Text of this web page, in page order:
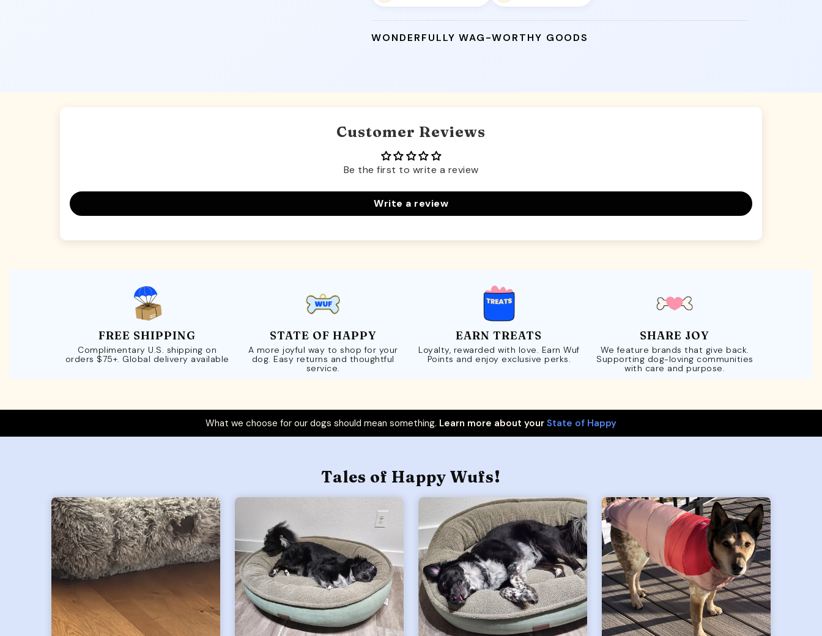
WONDERFULLY WAG-WORTHY GOODS
Customer Reviews
Be the first to write a review
Write a review
FREE SHIPPING
Complimentary U.S. shipping on
orders $75+. Global delivery available
STATE OF HAPPY
A more joyful way to shop for your
dog. Easy returns and thoughtful
service.
EARN TREATS
Loyalty, rewarded with love. Earn Wuf
Points and enjoy exclusive perks.
SHARE JOY
We feature brands that give back.
Supporting dog-loving communities
with care and purpose.
What we choose for our dogs should mean something. Learn more about your State of Happy
Tales of Happy Wufs!